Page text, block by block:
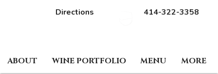
Directions 414-322-3358
ABOUT WINE PORTFOLIO MENU MORE